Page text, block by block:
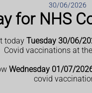
30/06/2026
for NHS
today Tuesday 30/06/
Covid vaccinations at
Wednesday 01/07/
covid
Central America and
fever
to work.
having the yellow
dose of MMR
risk.